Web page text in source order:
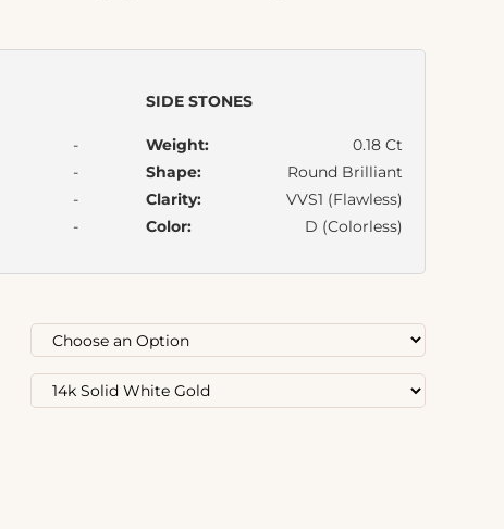
-
-
-
-
SIDE STONES
Weight:
0.18 Ct
Shape:
Round Brilliant
Clarity:
VVS1 (Flawless)
Color:
D (Colorless)